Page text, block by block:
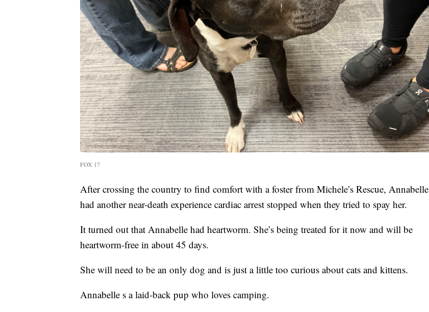
FOX 17
After crossing the country to find comfort with a foster from Michele’s Rescue, Annabelle
had another near-death experience cardiac arrest stopped when they tried to spay her.
It turned out that Annabelle had heartworm. She’s being treated for it now and will be
heartworm-free in about 45 days.
She will need to be an only dog and is just a little too curious about cats and kittens.
Annabelle s a laid-back pup who loves camping.